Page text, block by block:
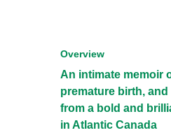
Overview
An intimate memoir
premature birth,
from a bold and
in Atlantic Canada